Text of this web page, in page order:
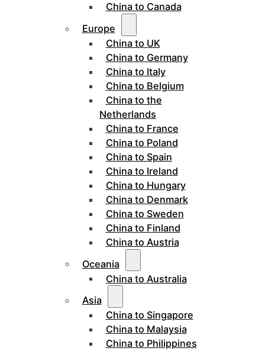
China to Canada
Europe
China to UK
China to Germany
China to Italy
China to Belgium
China to the
Netherlands
China to France
China to Poland
China to Spain
China to Ireland
China to Hungary
China to Denmark
China to Sweden
China to Finland
China to Austria
Oceania
China to Australia
Asia
China to Singapore
China to Malaysia
China to Philippines